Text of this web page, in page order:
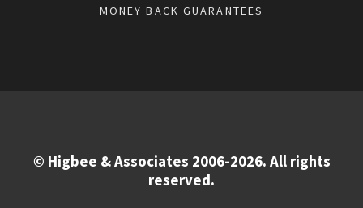
MONEY BACK GUARANTEES
© Higbee & Associates 2006-2026. All rights
reserved.